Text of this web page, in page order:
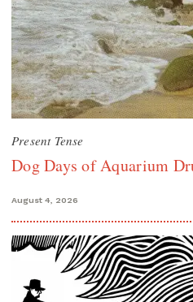
Present Tense
Dog Days of Aquarium
August 4, 2026